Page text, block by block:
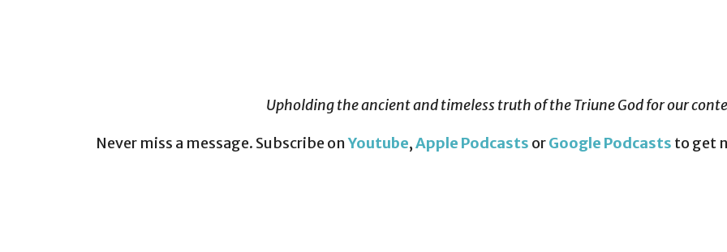
Upholding the ancient and timeless truth of the Triune God for our
Never miss a message. Subscribe onYoutube,Apple Podcasts orGoogle Podcasts to get